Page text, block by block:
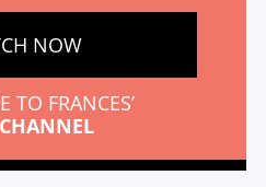
NOW
TO FRANCES’